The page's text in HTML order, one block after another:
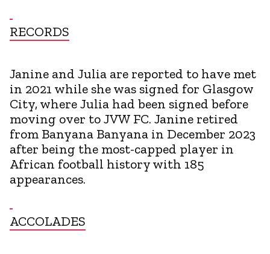
RECORDS
Janine and Julia are reported to have met
in 2021 while she was signed for Glasgow
City, where Julia had been signed before
moving over to JVW FC. Janine retired
from Banyana Banyana in December 2023
after being the most-capped player in
African football history with 185
appearances.
ACCOLADES